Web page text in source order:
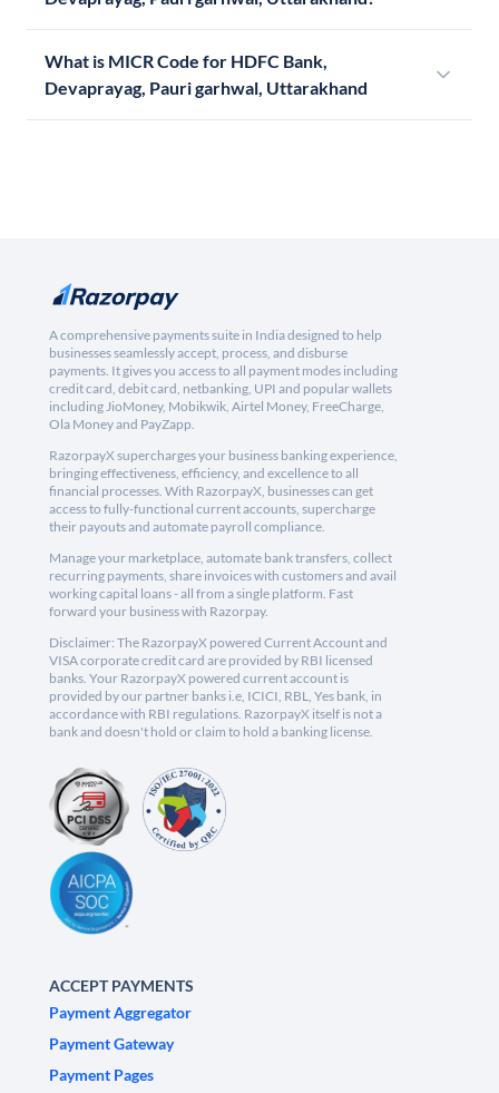
What is MICR Code for HDFC Bank,
Devaprayag, Pauri garhwal, Uttarakhand
A comprehensive payments suite in India designed to help
businesses seamlessly accept, process, and disburse
payments. It gives you access to all payment modes including
credit card, debit card, netbanking, UPI and popular wallets
including JioMoney, Mobikwik, Airtel Money, FreeCharge,
Ola Money and PayZapp.
RazorpayX supercharges your business banking experience,
bringing effectiveness, efficiency, and excellence to all
financial processes. With RazorpayX, businesses can get
access to fully-functional current accounts, supercharge
their payouts and automate payroll compliance.
Manage your marketplace, automate bank transfers, collect
recurring payments, share invoices with customers and avail
working capital loans - all from a single platform. Fast
forward your business with Razorpay.
Disclaimer: The RazorpayX powered Current Account and
VISA corporate credit card are provided by RBI licensed
banks. Your RazorpayX powered current account is
provided by our partner banks i.e, ICICI, RBL, Yes bank, in
accordance with RBI regulations. RazorpayX itself is not a
bank and doesn't hold or claim to hold a banking license.
ACCEPT PAYMENTS
Payment Aggregator
Payment Gateway
Payment Pages